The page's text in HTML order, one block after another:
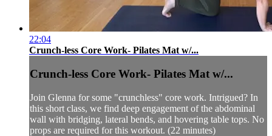
22:04
Crunch-less Core Work- Pilates Mat w/...
Crunch-less Core Work- Pilates Mat w/...
Join Glenna for some "crunchless" core work. Intrigued? In
this short class, we find deep engagement of the abdominal
wall with bridging, lateral bends, and hovering table tops. No
props are required for this workout. (22 minutes)